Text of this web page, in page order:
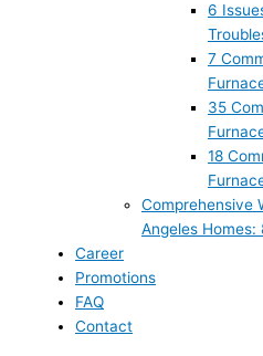
6
7
35
18
Comprehensive
Angeles Homes:
Career
Promotions
FAQ
Contact